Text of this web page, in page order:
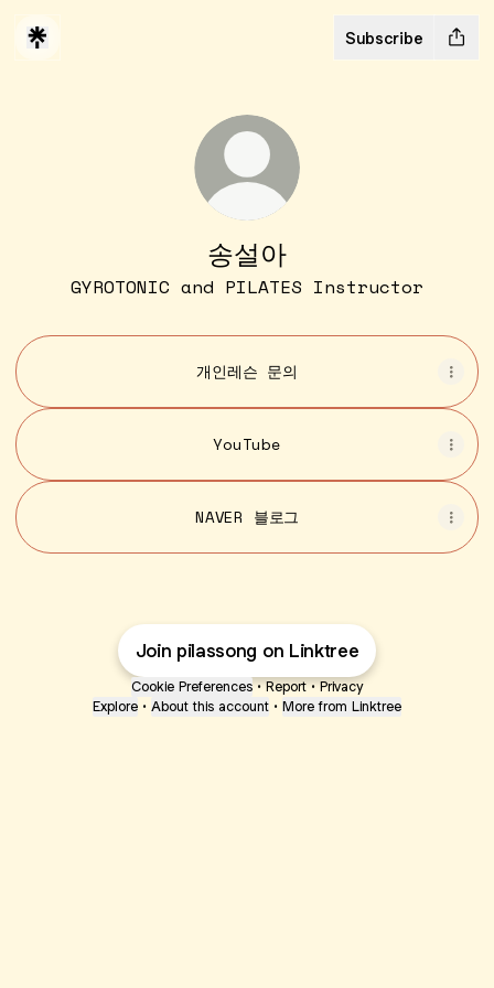
Subscribe
송설아
GYROTONIC and PILATES Instructor
개인레슨 문의
YouTube
NAVER 블로그
Join pilassong on Linktree
Cookie Preferences • Report • Privacy
Explore • About this account • More from Linktree